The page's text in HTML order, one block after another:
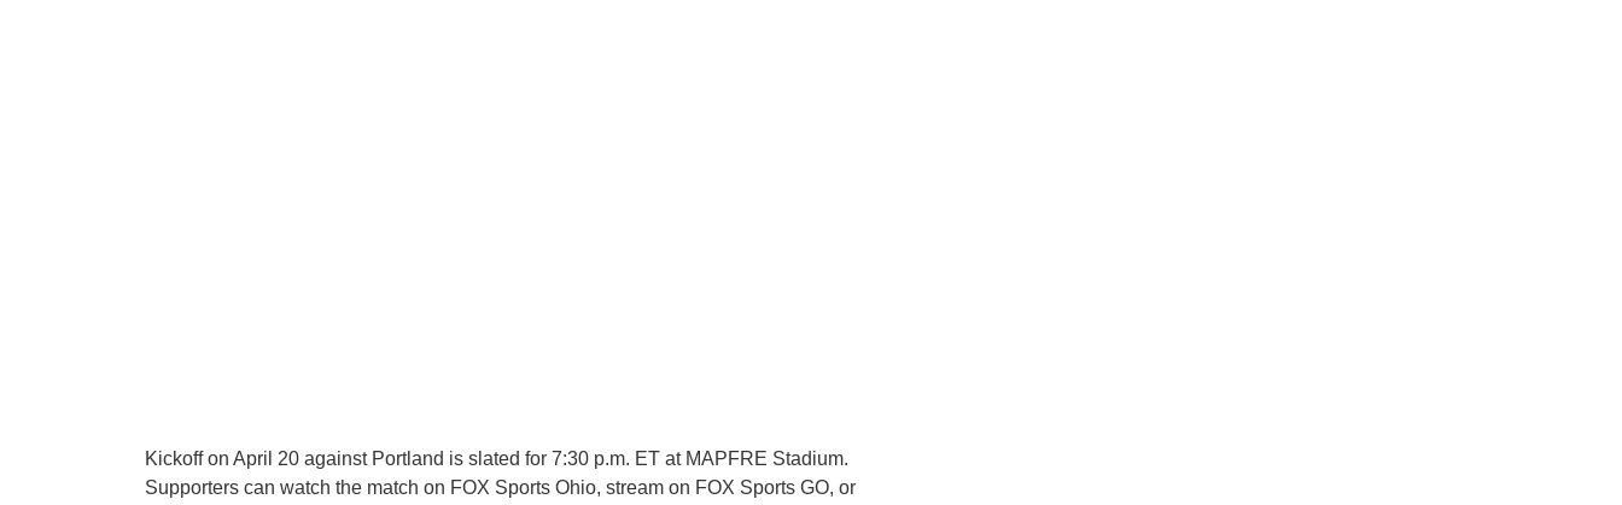
Kickoff on April 20 against Portland is slated for 7:30 p.m. ET at MAPFRE Stadium.
Supporters can watch the match on FOX Sports Ohio, stream on FOX Sports GO, or